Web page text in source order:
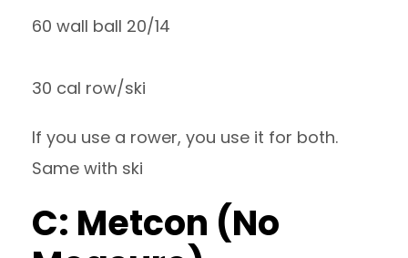
60 wall ball 20/14
30 cal row/ski
If you use a rower, you use it for both.
Same with ski
C: Metcon (No